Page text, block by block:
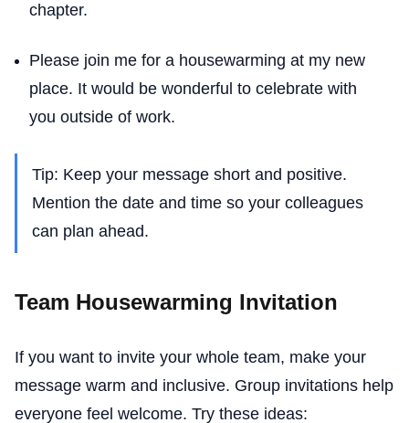
chapter.
Please join me for a housewarming at my new
place. It would be wonderful to celebrate with
you outside of work.
Tip: Keep your message short and positive.
Mention the date and time so your colleagues
can plan ahead.
Team Housewarming Invitation
If you want to invite your whole team, make your
message warm and inclusive. Group invitations help
everyone feel welcome. Try these ideas: